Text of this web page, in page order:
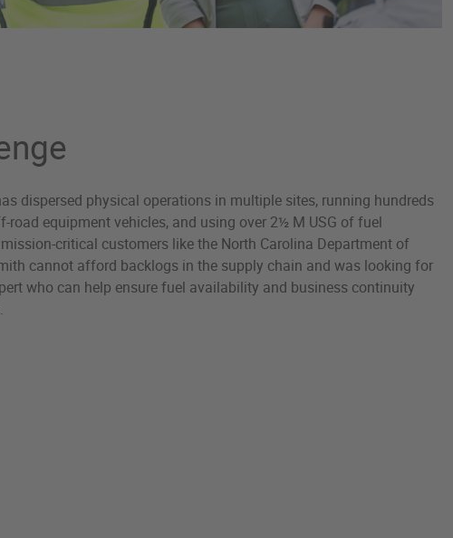
dispersed physical operations in multiple sites, running hundreds
road equipment vehicles, and using over 2½ M USG of fuel
critical customers like the North Carolina Department of
cannot afford backlogs in the supply chain and was looking for
who can help ensure fuel availability and business continuity